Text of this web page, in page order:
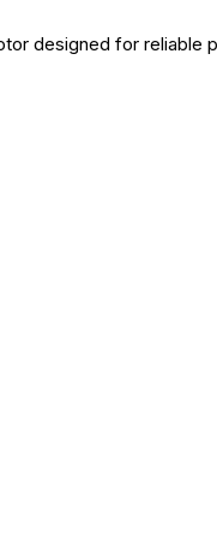
designed for reliable